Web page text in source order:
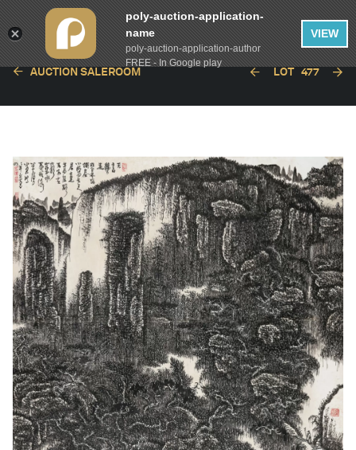
English
AUCTION SALEROOM LOT 477
poly-auction-application-
name
poly-auction-application-author
FREE - In Google play
VIEW